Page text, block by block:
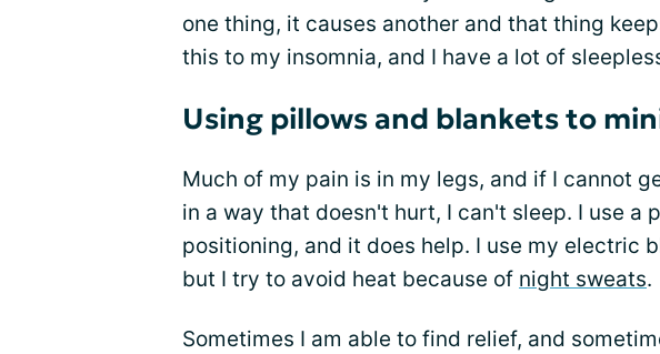
one thing, it causes another and that thing
this to my insomnia, and I have a lot of
Using pillows and blankets to
Much of my pain is in my legs, and if I cannot
in a way that doesn't hurt, I can't sleep. I use a
positioning, and it does help. I use my electric
but I try to avoid heat because of night sweats.
Sometimes I am able to find relief, and